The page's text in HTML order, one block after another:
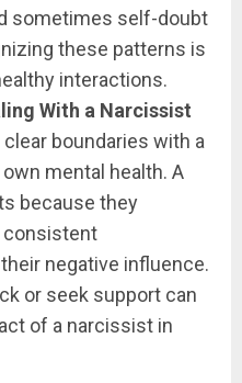
sometimes self-doubt
these patterns is
interactions.
With a Narcissist
boundaries with a
mental health. A
because they
consistent
negative influence.
or seek support can
of a narcissist in